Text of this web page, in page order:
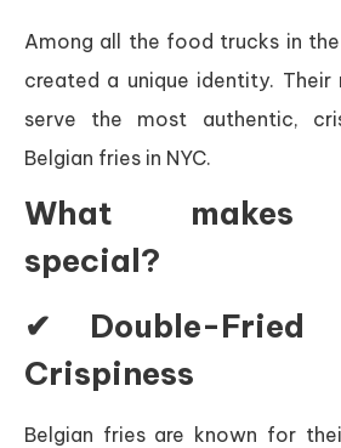
Among all the food trucks in
created a unique identity. Their
serve the most authentic,
Belgian fries in NYC.
What makes
special?
✔ Double-
Crispiness
Belgian fries are known for